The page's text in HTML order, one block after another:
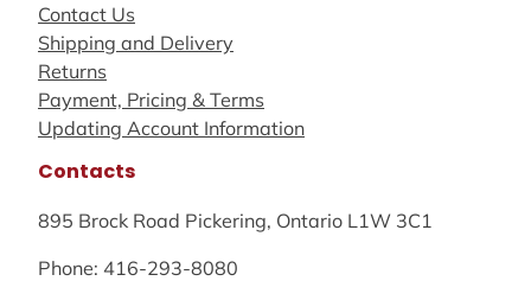
Contact Us
Shipping and Delivery
Returns
Payment, Pricing & Terms
Updating Account Information
Contacts
895 Brock Road Pickering, Ontario L1W 3C1
Phone: 416-293-8080